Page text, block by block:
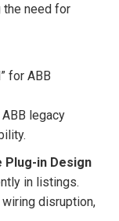
the need for
for ABB
legacy
Plug-in Design
in listings.
disruption,